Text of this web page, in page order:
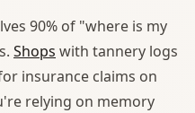
90% of "where is my
Shops with tannery logs
insurance claims on
relying on memory